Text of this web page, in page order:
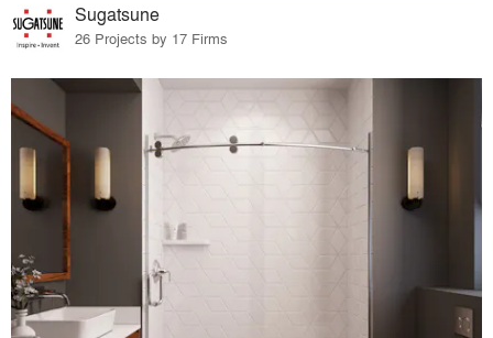
Sugatsune
26 Projects by 17 Firms